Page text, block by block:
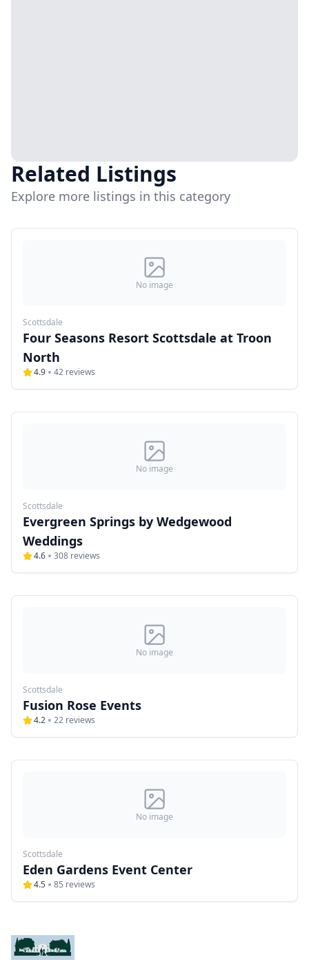
Related Listings
Explore more listings in this category
No image
Scottsdale
Four Seasons Resort Scottsdale at Troon
North
4.9 42 reviews
No image
Scottsdale
Evergreen Springs by Wedgewood
Weddings
4.6 308 reviews
No image
Scottsdale
Fusion Rose Events
4.2 22 reviews
No image
Scottsdale
Eden Gardens Event Center
4.5 85 reviews